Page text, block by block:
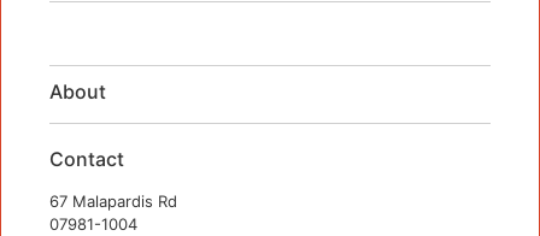
About
Contact
67 Malapardis Rd
07981-1004